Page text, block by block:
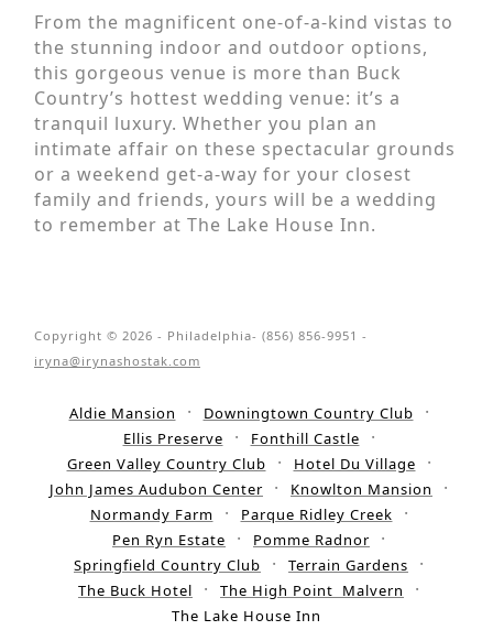
From the magnificent one-of-a-kind vistas to
the stunning indoor and outdoor options,
this gorgeous venue is more than Buck
Country’s hottest wedding venue: it’s a
tranquil luxury. Whether you plan an
intimate affair on these spectacular grounds
or a weekend get-a-way for your closest
family and friends, yours will be a wedding
to remember at The Lake House Inn.
Copyright © 2026 - Philadelphia- (856) 856-9951 -
iryna@irynashostak.com
Aldie Mansion
Downingtown Country Club
Ellis Preserve
Fonthill Castle
Green Valley Country Club
Hotel Du Village
John James Audubon Center
Knowlton Mansion
Normandy Farm
Parque Ridley Creek
Pen Ryn Estate
Pomme Radnor
Springfield Country Club
Terrain Gardens
The Buck Hotel
The High Point Malvern
The Lake House Inn